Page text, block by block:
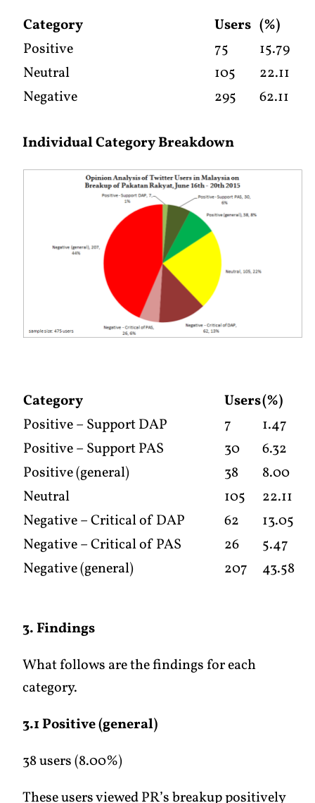
Category Users (%)
Positive
75
15.79
Neutral
105
22.11
Negative
295 62.11
Individual Category Breakdown
Category Users(%)
Positive – Support DAP
7
1.47
Positive – Support PAS
30
6.32
Positive (general)
38
8.00
Neutral
105
22.11
Negative – Critical of DAP
62
13.05
Negative – Critical of PAS
26
5.47
Negative (general)
207 43.58
3. Findings
What follows are the findings for each
category.
3.1 Positive (general)
38 users (8.00%)
These users viewed PR’s breakup positively